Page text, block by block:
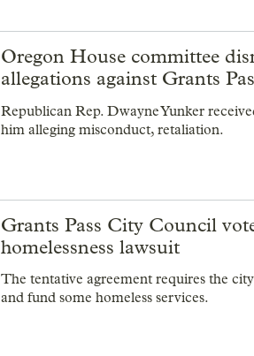
Oregon House committee
allegations against Grants
Republican Rep. Dwayne Yunker
him alleging misconduct, retaliation.
Grants Pass City Council
homelessness lawsuit
The tentative agreement requires the
and fund some homeless services.